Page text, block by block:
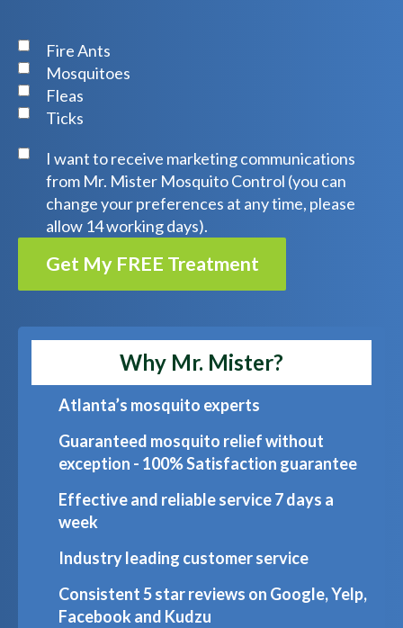
Fire Ants
Mosquitoes
Fleas
Ticks
I want to receive marketing communications
from Mr. Mister Mosquito Control (you can
change your preferences at any time, please
allow 14 working days).
Get My FREE Treatment
Why Mr. Mister?
Atlanta’s mosquito experts
Guaranteed mosquito relief without
exception - 100% Satisfaction guarantee
Effective and reliable service 7 days a
week
Industry leading customer service
Consistent 5 star reviews on Google, Yelp,
Facebook and Kudzu